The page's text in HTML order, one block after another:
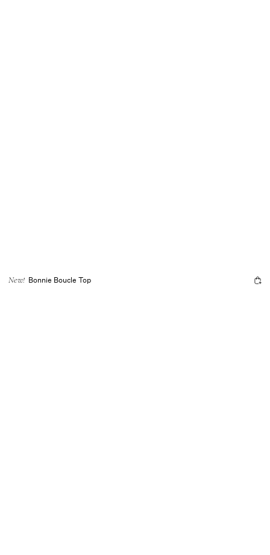
New! Bonnie Boucle Top